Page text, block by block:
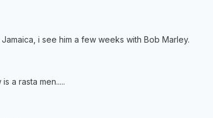
i see him a few weeks with Bob Marley.
a rasta men.....